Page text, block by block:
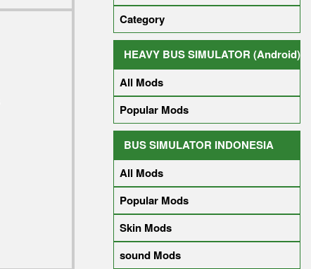
Category
HEAVY BUS SIMULATOR (Android)
All Mods
Popular Mods
BUS SIMULATOR INDONESIA
All Mods
Popular Mods
Skin Mods
sound Mods